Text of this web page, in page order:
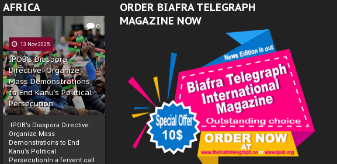
AFRICA
0
13 Nov 2025
IPOB’s Diaspora
Directive: Organize
Mass Demonstrations
to End Kanu’s Political
Persecution
IPOB’s Diaspora Directive:
Organize Mass
Demonstrations to End
Kanu’s Political
PersecutionIn a fervent call
ORDER BIAFRA TELEGRAPH
MAGAZINE NOW